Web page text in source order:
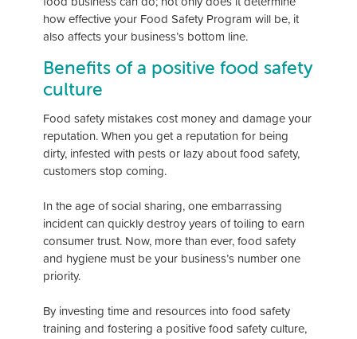
how effective your Food Safety Program will be, it
also affects your business’s bottom line.
Benefits of a positive food safety
culture
Food safety mistakes cost money and damage your
reputation. When you get a reputation for being
dirty, infested with pests or lazy about food safety,
customers stop coming.
In the age of social sharing, one embarrassing
incident can quickly destroy years of toiling to earn
consumer trust. Now, more than ever, food safety
and hygiene must be your business’s number one
priority.
By investing time and resources into food safety
training and fostering a positive food safety culture,